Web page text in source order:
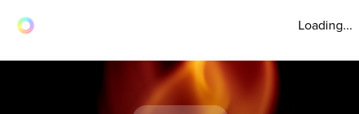
Loading...